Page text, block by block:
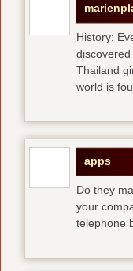
History:
Thailand
world is
apps
Do they
your
telephone